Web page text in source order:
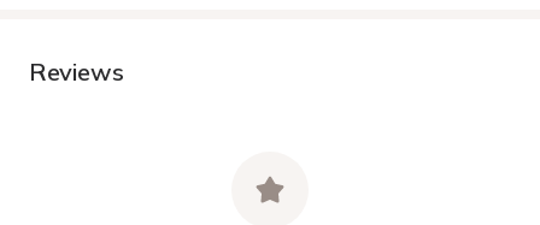
Reviews